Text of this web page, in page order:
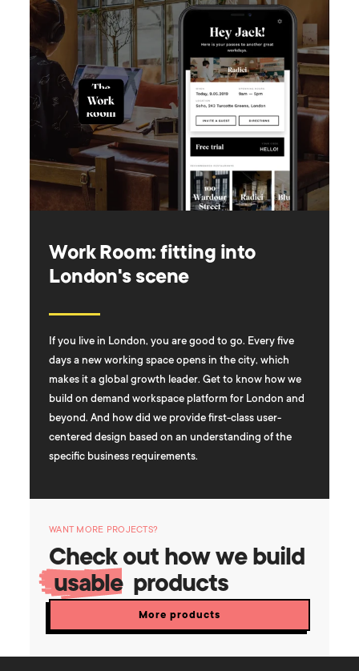
Work Room: fitting into
London's scene
If you live in London, you are good to go. Every five
days a new working space opens in the city, which
makes it a global growth leader. Get to know how we
build on demand workspace platform for London and
beyond. And how did we provide first-class user-
centered design based on an understanding of the
specific business requirements.
WANT MORE PROJECTS?
Check out how we build
usable products
More products